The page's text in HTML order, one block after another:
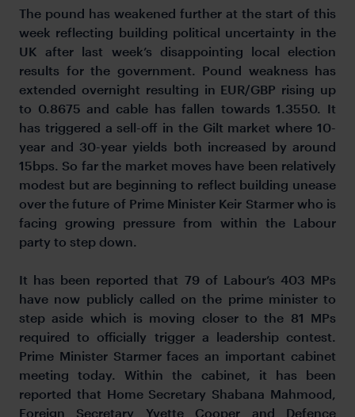
The pound has weakened further at the start of this
week reflecting building political uncertainty in the
UK after last week’s disappointing local election
results for the government. Pound weakness has
extended overnight resulting in EUR/GBP rising up
to 0.8675 and cable has fallen towards 1.3550. It
has triggered a sell-off in the Gilt market where 10-
year and 30-year yields both increased by around
15bps. So far the market moves have been relatively
modest but are beginning to reflect building unease
over the future of Prime Minister Keir Starmer who is
facing growing pressure from within the Labour
party to step down.
It has been reported that 79 of Labour’s 403 MPs
have now publicly called on the prime minister to
step aside which is moving closer to the 81 MPs
required to officially trigger a leadership contest.
Prime Minister Starmer faces an important cabinet
meeting today. Within the cabinet, it has been
reported that Home Secretary Shabana Mahmood,
Foreign Secretary Yvette Cooper and Defence